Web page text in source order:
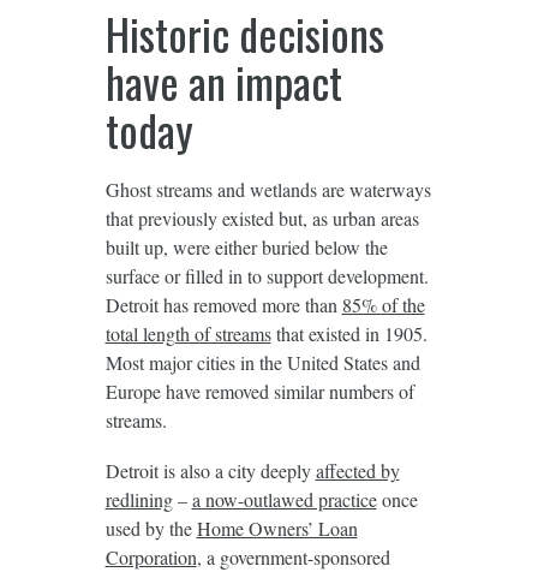
Historic decisions
have an impact
today
Ghost streams and wetlands are waterways
that previously existed but, as urban areas
built up, were either buried below the
surface or filled in to support development.
Detroit has removed more than 85% of the
total length of streamsthat existed in 1905.
Most major cities in the United States and
Europe have removed similar numbers of
streams.
Detroit is also a city deeplyaffected by
redlining–a now-outlawed practiceonce
used by theHome Owners’ Loan
Corporation, a government-sponsored